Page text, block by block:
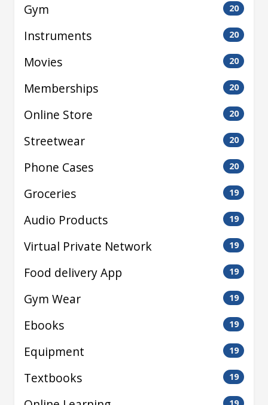
Gym 20
Instruments 20
Movies 20
Memberships 20
Online Store 20
Streetwear 20
Phone Cases 20
Groceries 19
Audio Products 19
Virtual Private Network 19
Food delivery App 19
Gym Wear 19
Ebooks 19
Equipment 19
Textbooks 19